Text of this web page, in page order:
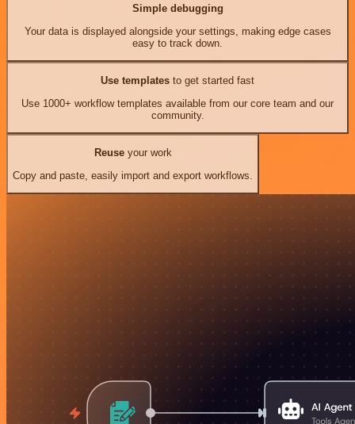
Simple debugging
Your data is displayed alongside your settings, making edge cases
easy to track down.
Use templates to get started fast
Use 1000+ workflow templates available from our core team and our
community.
Reuseyour work
Copy and paste, easily import and export workflows.